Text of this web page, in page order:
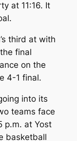
at 11:16. It
third at with
final
on the
4-1 final.
into its
teams face
p.m. at Yost
basketball